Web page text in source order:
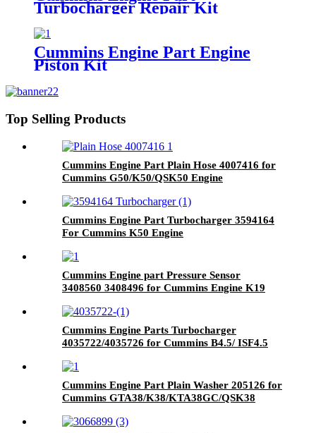
Turbocharger Repair Kit
3803257/3801669/3545677 for
Cummins K19/KTA19/QSK19
Engine
Cummins Engine Part Engine
Piston Kit
for QSK45 Engine
Top Selling Products
Cummins Engine Part Plain Hose 4007416 for
Cummins G50/K50/QSK50 Engine
Cummins Engine Part Turbocharger 3594164
For Cummins K50 Engine
Cummins Engine part Pressure Sensor
3408560 3408496 for Cummins Engine K19
Cummins Engine Parts Turbocharger
4035722/4035726 for Cummins B4.5/ ISF4.5
Cummins Engine Part Plain Washer 205126 for
Cummins GTA38/K38/KTA38GC/QSK38